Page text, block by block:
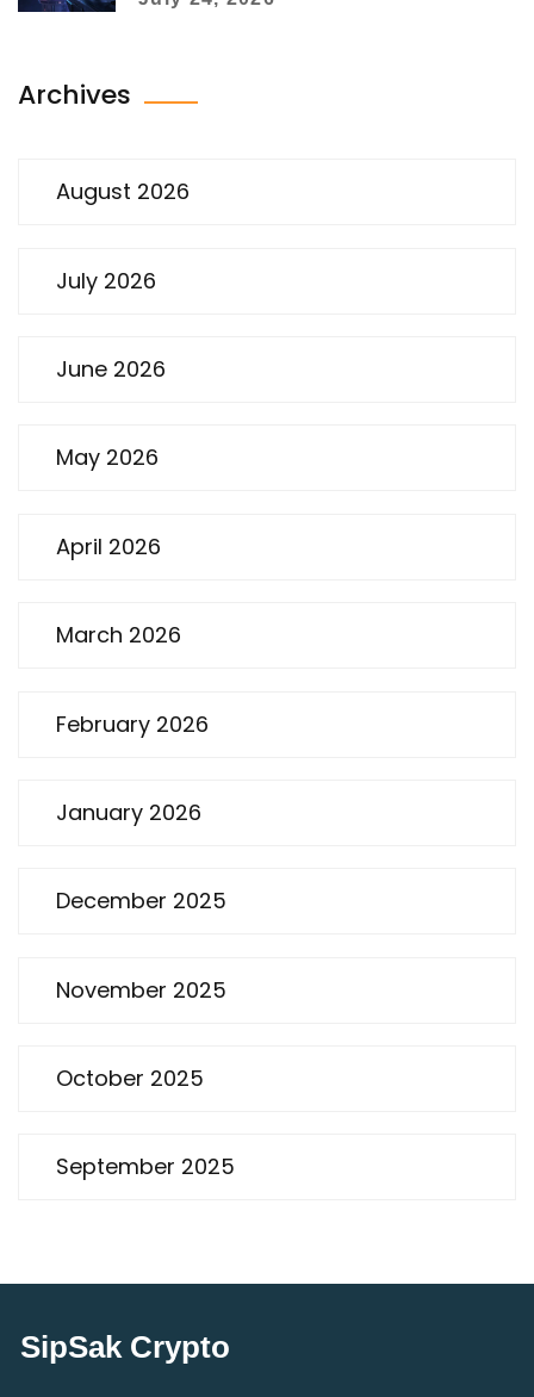
Archives
August 2026
July 2026
June 2026
May 2026
April 2026
March 2026
February 2026
January 2026
December 2025
November 2025
October 2025
September 2025
SipSak Crypto